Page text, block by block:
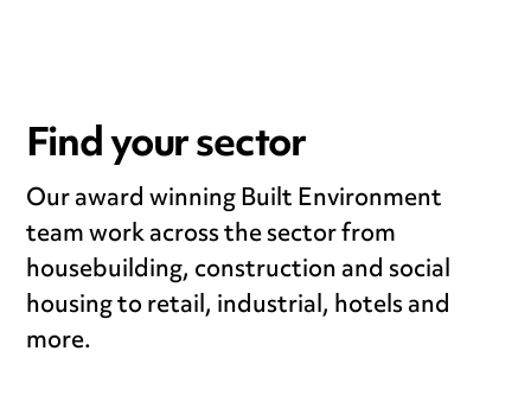
Find your sector
Our award winning Built Environment
team work across the sector from
housebuilding, construction and social
housing to retail, industrial, hotels and
more.